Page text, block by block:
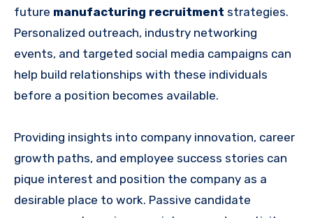
future manufacturing recruitment strategies.
Personalized outreach, industry networking
events, and targeted social media campaigns can
help build relationships with these individuals
before a position becomes available.
Providing insights into company innovation, career
growth paths, and employee success stories can
pique interest and position the company as a
desirable place to work. Passive candidate